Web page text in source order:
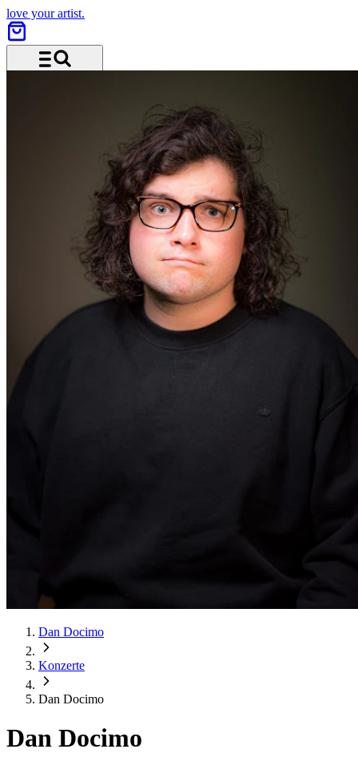
love your artist.
Dan Docimo
Konzerte
Dan Docimo
Dan Docimo